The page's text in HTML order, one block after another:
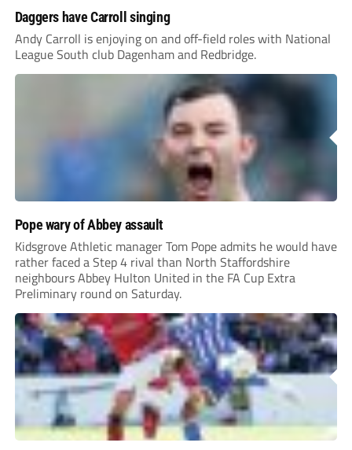
Daggers have Carroll singing
Andy Carroll is enjoying on and off-field roles with National
League South club Dagenham and Redbridge.
Pope wary of Abbey assault
Kidsgrove Athletic manager Tom Pope admits he would have
rather faced a Step 4 rival than North Staffordshire
neighbours Abbey Hulton United in the FA Cup Extra
Preliminary round on Saturday.